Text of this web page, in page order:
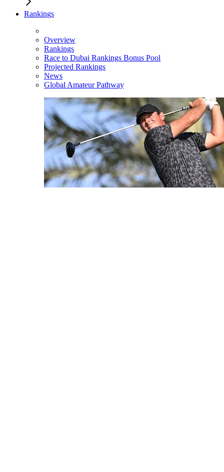
Rankings
Overview
Rankings
Race to Dubai Rankings Bonus Pool
Projected Rankings
News
Global Amateur Pathway